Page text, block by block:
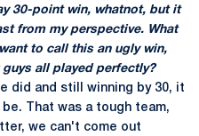
30-point win, whatnot, but it
from my perspective. What
to call this an ugly win,
all played perfectly?
did and still winning by 30, it
That was a tough team,
we can't come out